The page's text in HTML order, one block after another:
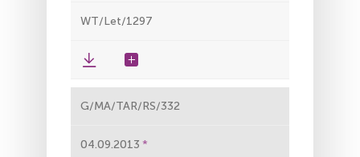
WT/Let/1297
G/MA/TAR/RS/332
04.09.2013